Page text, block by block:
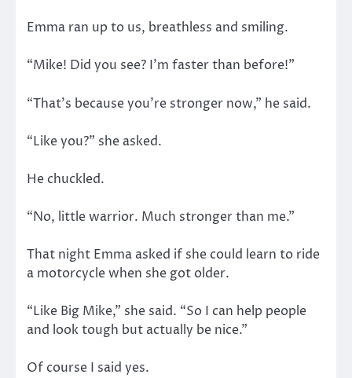
Emma ran up to us, breathless and smiling.
“Mike! Did you see? I’m faster than before!”
“That’s because you’re stronger now,” he said.
“Like you?” she asked.
He chuckled.
“No, little warrior. Much stronger than me.”
That night Emma asked if she could learn to ride
a motorcycle when she got older.
“Like Big Mike,” she said. “So I can help people
and look tough but actually be nice.”
Of course I said yes.